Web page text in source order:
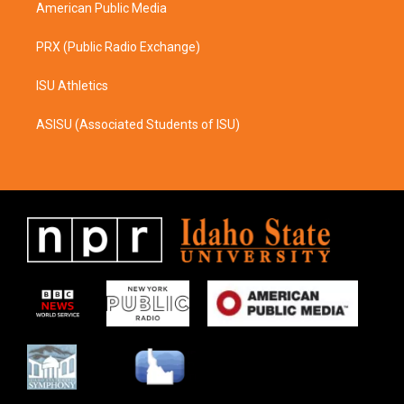
American Public Media
PRX (Public Radio Exchange)
ISU Athletics
ASISU (Associated Students of ISU)